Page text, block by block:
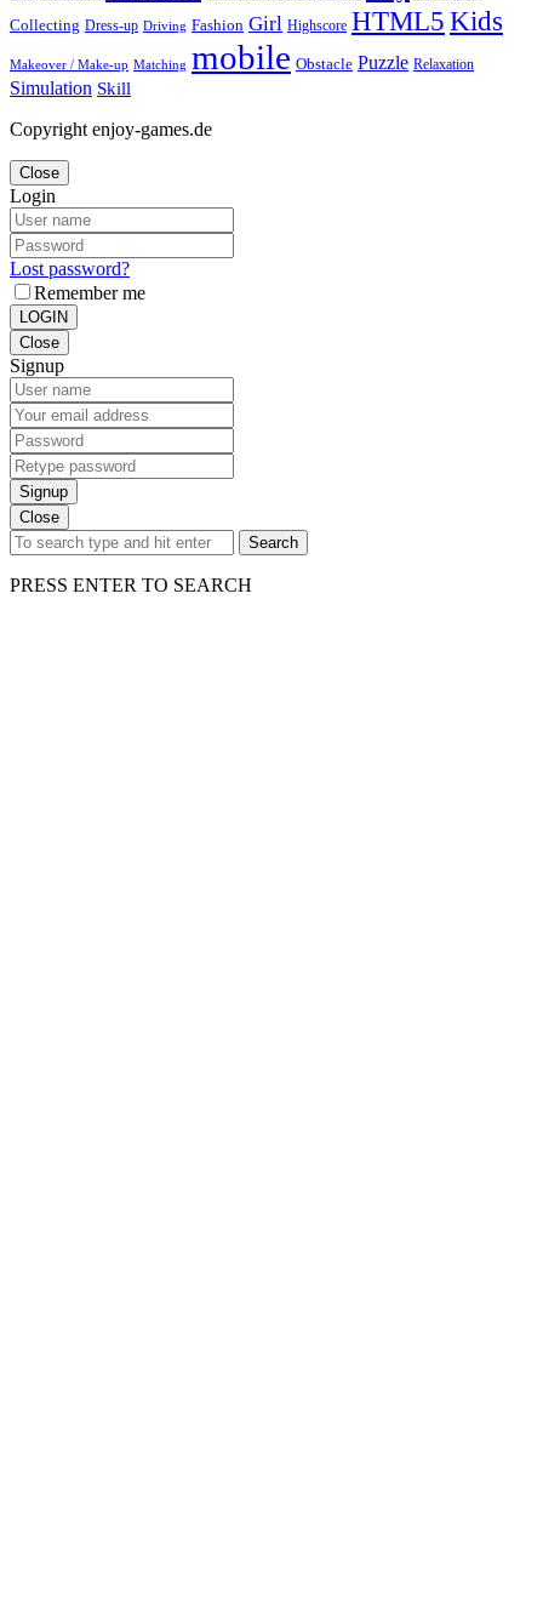
Collecting Dress-up Driving Fashion Girl Highscore HTML5 Kids
Makeover / Make-up Matching mobile Obstacle Puzzle Relaxation
Simulation Skill
Copyright enjoy-games.de
Close
Login
Lost password?
Remember me
LOGIN
Close
Signup
Signup
Close
Search
PRESS ENTER TO SEARCH